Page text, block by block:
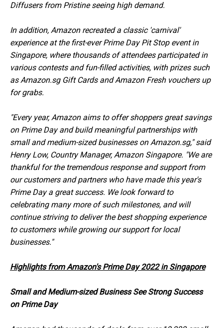
Diffusers from Pristine seeing high demand.
In addition, Amazon recreated a classic 'carnival'
experience at the first-ever Prime Day Pit Stop event in
Singapore, where thousands of attendees participated in
various contests and fun-filled activities, with prizes such
as Amazon.sg Gift Cards and Amazon Fresh vouchers up
for grabs.
"Every year, Amazon aims to offer shoppers great savings
on Prime Day and build meaningful partnerships with
small and medium-sized businesses on Amazon.sg," said
Henry Low, Country Manager, Amazon Singapore. "We are
thankful for the tremendous response and support from
our customers and partners who have made this year's
Prime Day a great success. We look forward to
celebrating many more of such milestones, and will
continue striving to deliver the best shopping experience
to customers while growing our support for local
businesses."
Highlights from Amazon's Prime Day 2022 in Singapore
Small and Medium-sized Business See Strong Success
on Prime Day